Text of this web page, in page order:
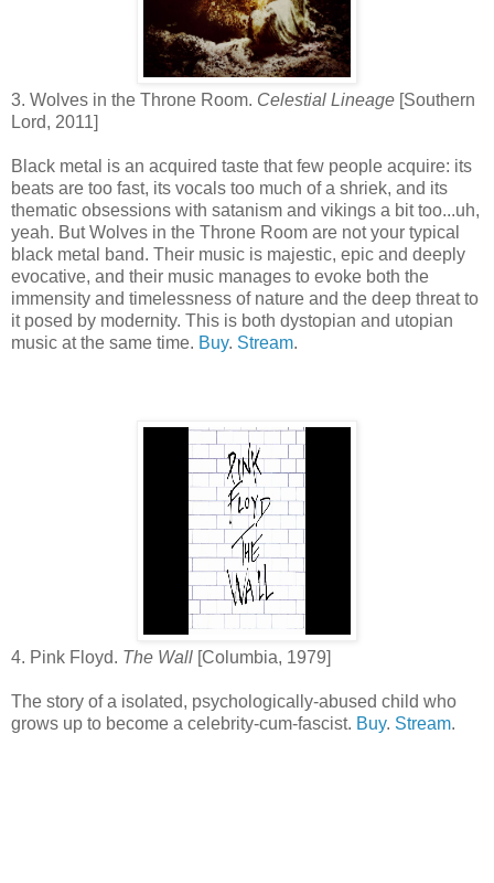
3. Wolves in the Throne Room. Celestial Lineage [Southern
Lord, 2011]
Black metal is an acquired taste that few people acquire: its
beats are too fast, its vocals too much of a shriek, and its
thematic obsessions with satanism and vikings a bit too...uh,
yeah. But Wolves in the Throne Room are not your typical
black metal band. Their music is majestic, epic and deeply
evocative, and their music manages to evoke both the
immensity and timelessness of nature and the deep threat to
it posed by modernity. This is both dystopian and utopian
music at the same time. Buy. Stream.
4. Pink Floyd. The Wall [Columbia, 1979]
The story of a isolated, psychologically-abused child who
grows up to become a celebrity-cum-fascist. Buy. Stream.